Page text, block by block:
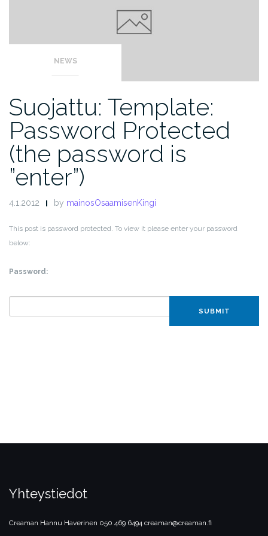
NEWS
Suojattu: Template:
Password Protected
(the password is
”enter”)
4.1.2012 by mainosOsaamisenKingi
This post is password protected. To view it please enter your password
below:
Password:
SUBMIT
Yhteystiedot
Creaman Hannu Haverinen 050 469 6494 creaman@creaman.fi